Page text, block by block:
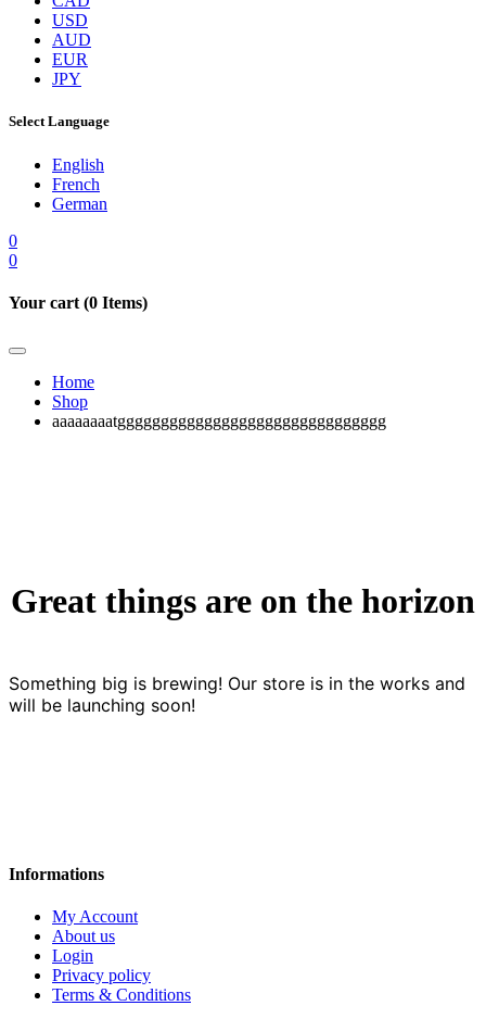
USD
AUD
EUR
JPY
Select Language
English
French
German
0
0
Your cart (0 Items)
Home
Shop
aaaaaaaatggggggggggggggggggggggggggggggg
Great things are on the horizon
Something big is brewing! Our store is in the works and
will be launching soon!
Informations
My Account
About us
Login
Privacy policy
Terms & Conditions